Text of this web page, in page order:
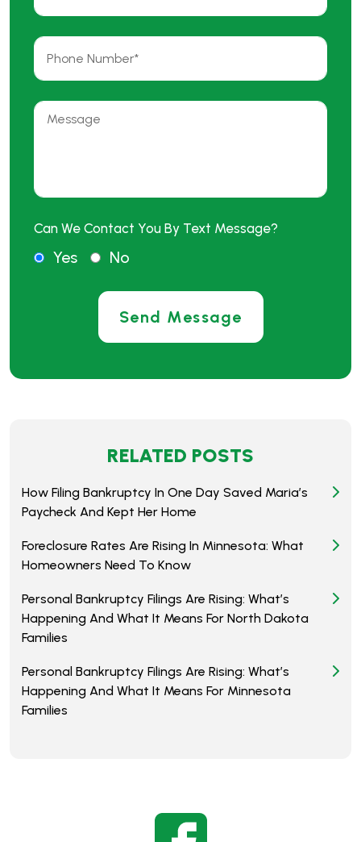
Can We Contact You By Text Message?
Yes No
RELATED POSTS
How Filing Bankruptcy In One Day Saved Maria’s
Paycheck And Kept Her Home
Foreclosure Rates Are Rising In Minnesota: What
Homeowners Need To Know
Personal Bankruptcy Filings Are Rising: What’s
Happening And What It Means For North Dakota
Families
Personal Bankruptcy Filings Are Rising: What’s
Happening And What It Means For Minnesota
Families